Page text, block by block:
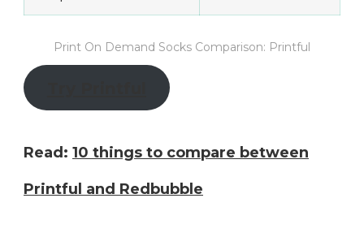
Print On Demand Socks Comparison: Printful
Read: 10 things to compare between
Printful and Redbubble